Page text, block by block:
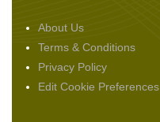
About Us
Terms & Conditions
Privacy Policy
Edit Cookie Preferences